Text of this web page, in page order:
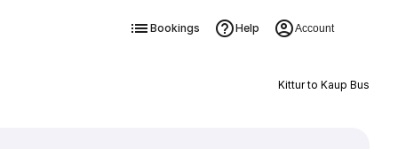
Bookings Help Account
Kittur to Kaup Bus